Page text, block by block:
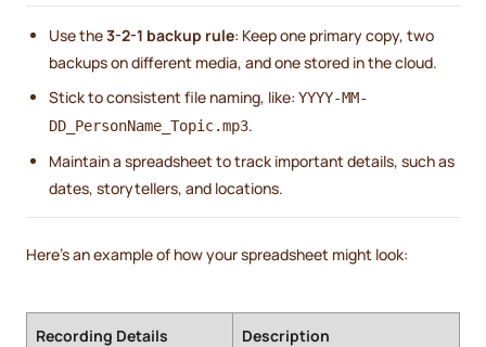
Use the3-2-1 backup rule: Keep one primary copy, two
backups on different media, and one stored in the cloud.
Stick to consistent file naming, like: YYYY-MM-
DD_PersonName_Topic.mp3.
Maintain a spreadsheet to track important details, such as
dates, storytellers, and locations.
Here’s an example of how your spreadsheet might look:
Recording Details Description